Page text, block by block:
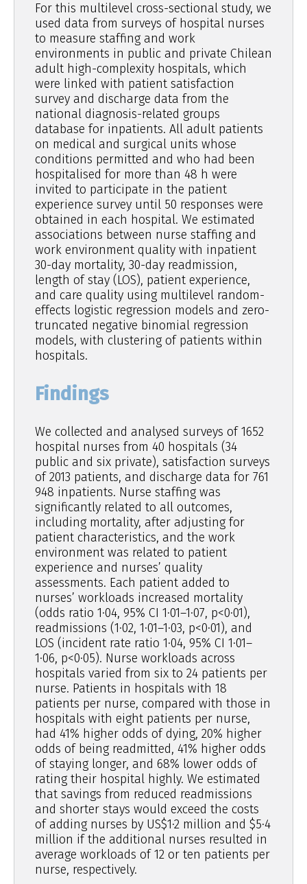
For this multilevel cross-sectional study, we
used data from surveys of hospital nurses
to measure staffing and work
environments in public and private Chilean
adult high-complexity hospitals, which
were linked with patient satisfaction
survey and discharge data from the
national diagnosis-related groups
database for inpatients. All adult patients
on medical and surgical units whose
conditions permitted and who had been
hospitalised for more than 48 h were
invited to participate in the patient
experience survey until 50 responses were
obtained in each hospital. We estimated
associations between nurse staffing and
work environment quality with inpatient
30-day mortality, 30-day readmission,
length of stay (LOS), patient experience,
and care quality using multilevel random-
effects logistic regression models and zero-
truncated negative binomial regression
models, with clustering of patients within
hospitals.
Findings
We collected and analysed surveys of 1652
hospital nurses from 40 hospitals (34
public and six private), satisfaction surveys
of 2013 patients, and discharge data for 761
948 inpatients. Nurse staffing was
significantly related to all outcomes,
including mortality, after adjusting for
patient characteristics, and the work
environment was related to patient
experience and nurses’ quality
assessments. Each patient added to
nurses’ workloads increased mortality
(odds ratio 1·04, 95% CI 1·01–1·07, p<0·01),
readmissions (1·02, 1·01–1·03, p<0·01), and
LOS (incident rate ratio 1·04, 95% CI 1·01–
1·06, p<0·05). Nurse workloads across
hospitals varied from six to 24 patients per
nurse. Patients in hospitals with 18
patients per nurse, compared with those in
hospitals with eight patients per nurse,
had 41% higher odds of dying, 20% higher
odds of being readmitted, 41% higher odds
of staying longer, and 68% lower odds of
rating their hospital highly. We estimated
that savings from reduced readmissions
and shorter stays would exceed the costs
of adding nurses by US$1·2 million and $5·4
million if the additional nurses resulted in
average workloads of 12 or ten patients per
nurse, respectively.